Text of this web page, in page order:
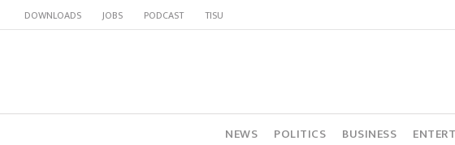
DOWNLOADS JOBS PODCAST TISU
NEWS POLITICS BUSINESS